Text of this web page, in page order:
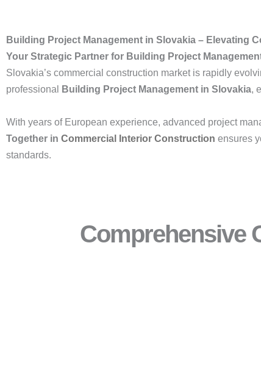
Building Project Management in Slovakia – Elevating
Your Strategic Partner for Building Project
Slovakia’s commercial construction market is rapidly
professional
Building Project Management in Slovakia,
With years of European experience, advanced project
Together in Commercial Interior Construction ensures
standards.
Comprehensive